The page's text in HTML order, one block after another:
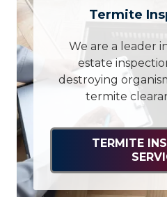
Termite
We are a leader
estate
destroying
termite
TERMITE